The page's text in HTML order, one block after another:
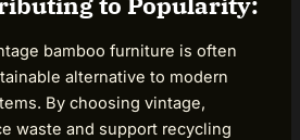
bamboo furniture is often
alternative to modern
By choosing vintage,
waste and support recycling